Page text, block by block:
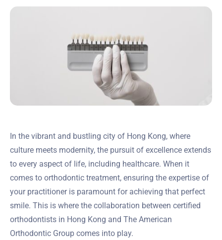
In the vibrant and bustling city of Hong Kong, where
culture meets modernity, the pursuit of excellence extends
to every aspect of life, including healthcare. When it
comes to orthodontic treatment, ensuring the expertise of
your practitioner is paramount for achieving that perfect
smile. This is where the collaboration between certified
orthodontists in Hong Kong and The American
Orthodontic Group comes into play.